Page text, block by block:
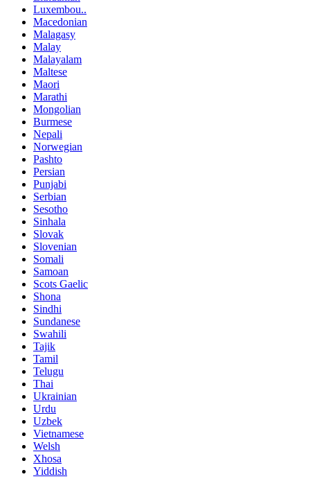
Luxembou..
Macedonian
Malagasy
Malay
Malayalam
Maltese
Maori
Marathi
Mongolian
Burmese
Nepali
Norwegian
Pashto
Persian
Punjabi
Serbian
Sesotho
Sinhala
Slovak
Slovenian
Somali
Samoan
Scots Gaelic
Shona
Sindhi
Sundanese
Swahili
Tajik
Tamil
Telugu
Thai
Ukrainian
Urdu
Uzbek
Vietnamese
Welsh
Xhosa
Yiddish